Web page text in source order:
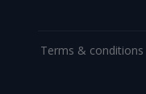
Terms & conditions